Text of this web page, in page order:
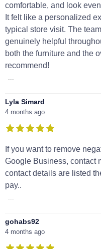
comfortable, and look
It felt like a personalized
typical store visit. The
genuinely helpful
both the furniture and the
recommend!
...
Lyla Simard
4 months ago
If you want to remove
Google Business, contact
contact details are listed
pay..
...
gohabs92
4 months ago